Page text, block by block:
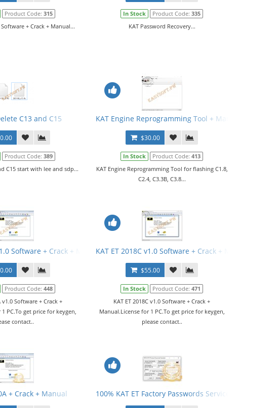
Product Code: 315
Software + Crack + Manual...
In Stock Product Code:335
KAT Password Recovery...
C13 and C15
Product Code: 389
C15 start with lee and sdp...
KAT Engine Reprogramming Tool + Manual
$30.00
In Stock Product Code:413
KAT Engine Reprogramming Tool for flashing C1.8,
C2.4, C3.3B, C3.8...
Software + Crack + Manual
Product Code: 448
v1.0 Software + Crack +
PC.To get price for keygen,
contact..
KAT ET 2018C v1.0 Software + Crack + Manual
$55.00
In Stock Product Code:471
KAT ET 2018C v1.0 Software + Crack +
Manual.License for 1 PC.To get price for keygen,
please contact..
+ Crack + Manual 100% KAT ET Factory Passwords Service